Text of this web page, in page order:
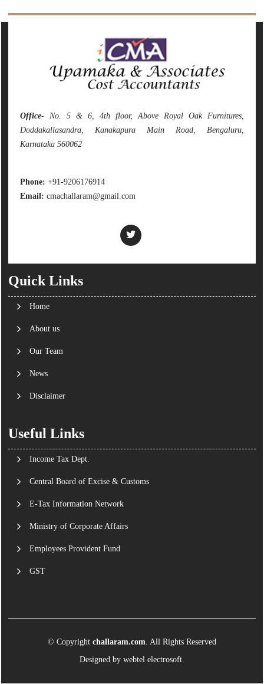
Office- No. 5 & 6, 4th floor, Above Royal Oak Furnitures,
Doddakallasandra, Kanakapura Main Road, Bengaluru,
Karnataka 560062
Phone: +91-9206176914
Email: cmachallaram@gmail.com
Quick Links
Home
About us
Our Team
News
Disclaimer
Useful Links
Income Tax Dept.
Central Board of Excise & Customs
E-Tax Information Network
Ministry of Corporate Affairs
Employees Provident Fund
GST
© Copyright challaram.com . All Rights Reserved
Designed by webtel electrosoft.